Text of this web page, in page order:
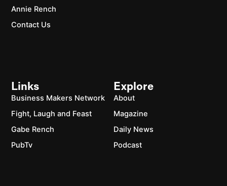
Explore
About
Magazine
Daily News
Podcast
Links
Business Makers Network
Fight, Laugh and Feast
Gabe Rench
PubTv
Annie Rench
Contact Us